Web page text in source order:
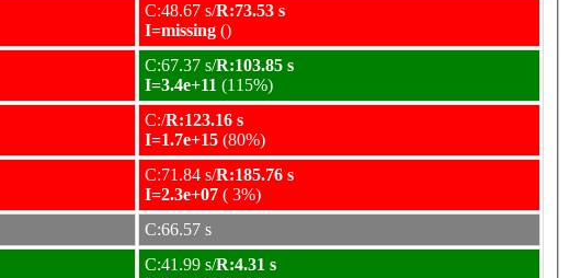
C:48.67 s/R:73.53 s
I=missing ()
C:67.37 s/R:103.85 s
I=3.4e+11 (115%)
C:/R:123.16 s
I=1.7e+15 (80%)
C:71.84 s/R:185.76 s
I=2.3e+07 ( 3%)
C:66.57 s
C:41.99 s/R:4.31 s